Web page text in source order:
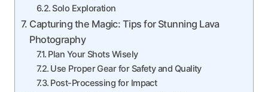
Solo Exploration
Capturing the Magic: Tips for Stunning Lava
Photography
Plan Your Shots Wisely
Use Proper Gear for Safety and Quality
Post-Processing for Impact